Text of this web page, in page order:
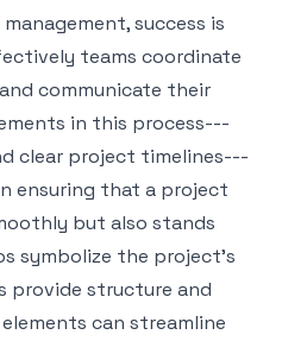
success is
teams coordinate
communicate their
in this process---
clear project timelines---
ensuring that a project
but also stands
symbolize the project's
provide structure and
can streamline